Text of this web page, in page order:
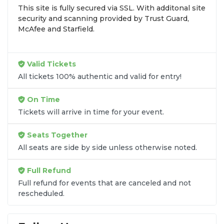
browse by seating zone, price, or date to find the
exactSidi Larbi Cherkaoui seatsthat fit your
preferences and budget. All seats purchased in the
Transparent Flat-Fee Pricing
Marketplace service fees are often hidden until the
final checkout screen, sometimes adding 30% or
more to your total cost. We have eliminated that
frustration. When you shop forSidi Larbi
Cherkaoui ticketson
100% price transparency. Aside from the listed
ticket price, you only pay aflat $9.95 feefor digital
delivery. This straightforward approach allows you
to secure premium seating forSidi Larbi
Cherkaouiwithout the sticker shock.
What to Expect at Checkout
This site is fully secured via SSL. With additonal site
security and scanning provided by Trust Guard,
McAfee and Starfield.
Valid Tickets
All tickets 100% authentic and valid for entry!
On Time
Tickets will arrive in time for your event.
Seats Together
All seats are side by side unless otherwise noted.
Full Refund
Full refund for events that are canceled and not
rescheduled.